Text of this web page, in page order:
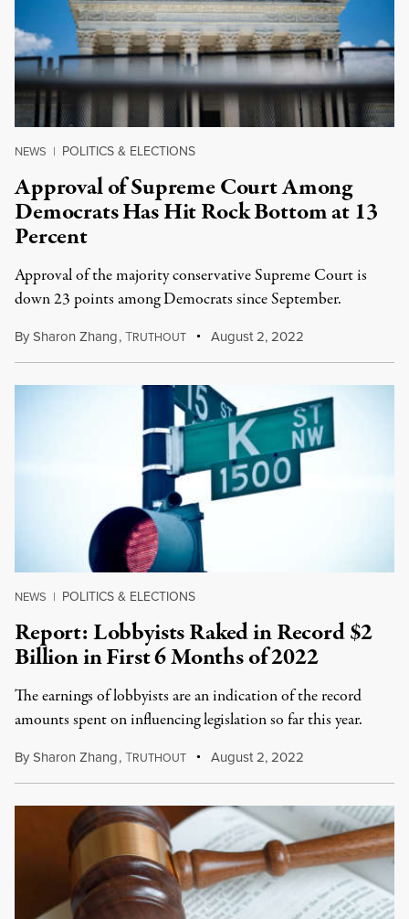
NEWS | POLITICS & ELECTIONS
Approval of Supreme Court Among
Democrats Has Hit Rock Bottom at 13
Percent
Approval of the majority conservative Supreme Court is
down 23 points among Democrats since September.
BySharon Zhang,TRUTHOUT August 2, 2022
NEWS | POLITICS & ELECTIONS
Report: Lobbyists Raked in Record $2
Billion in First 6 Months of 2022
The earnings of lobbyists are an indication of the record
amounts spent on influencing legislation so far this year.
BySharon Zhang,TRUTHOUT August 2, 2022